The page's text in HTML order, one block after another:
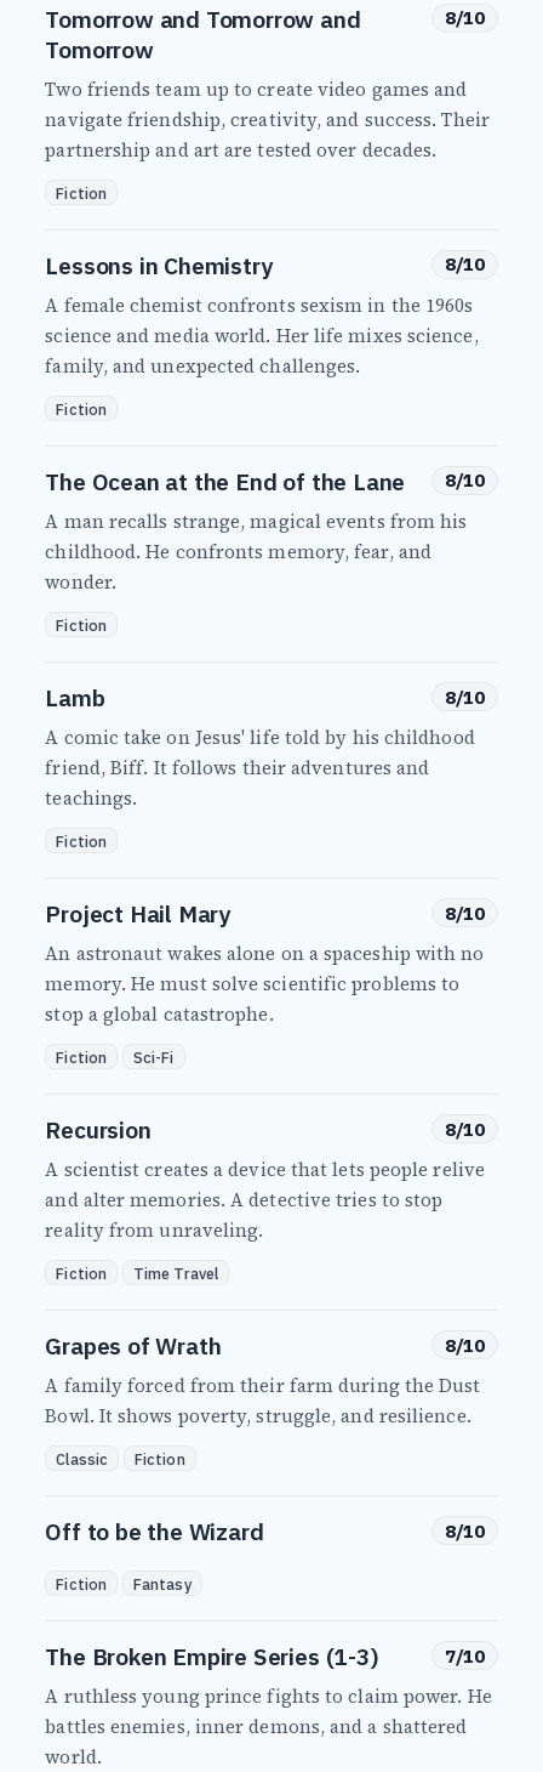
Tomorrow and Tomorrow and
Tomorrow
8/10
Two friends team up to create video games and
navigate friendship, creativity, and success. Their
partnership and art are tested over decades.
Fiction
Lessons in Chemistry 8/10
A female chemist confronts sexism in the 1960s
science and media world. Her life mixes science,
family, and unexpected challenges.
Fiction
The Ocean at the End of the Lane 8/10
A man recalls strange, magical events from his
childhood. He confronts memory, fear, and
wonder.
Fiction
Lamb 8/10
A comic take on Jesus' life told by his childhood
friend, Biff. It follows their adventures and
teachings.
Fiction
Project Hail Mary 8/10
An astronaut wakes alone on a spaceship with no
memory. He must solve scientific problems to
stop a global catastrophe.
Fiction Sci-Fi
Recursion 8/10
A scientist creates a device that lets people relive
and alter memories. A detective tries to stop
reality from unraveling.
Fiction Time Travel
Grapes of Wrath 8/10
A family forced from their farm during the Dust
Bowl. It shows poverty, struggle, and resilience.
Classic Fiction
Off to be the Wizard 8/10
Fiction Fantasy
The Broken Empire Series (1-3) 7/10
A ruthless young prince fights to claim power. He
battles enemies, inner demons, and a shattered
world.